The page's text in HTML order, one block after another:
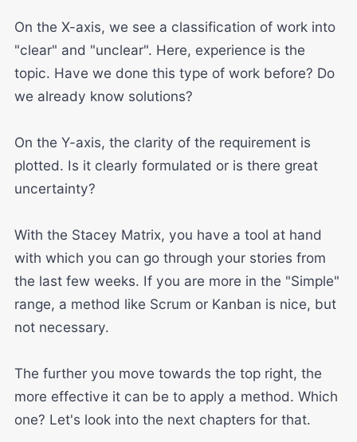
On the X-axis, we see a classification of work into
"clear" and "unclear". Here, experience is the
topic. Have we done this type of work before? Do
we already know solutions?
On the Y-axis, the clarity of the requirement is
plotted. Is it clearly formulated or is there great
uncertainty?
With the Stacey Matrix, you have a tool at hand
with which you can go through your stories from
the last few weeks. If you are more in the "Simple"
range, a method like Scrum or Kanban is nice, but
not necessary.
The further you move towards the top right, the
more effective it can be to apply a method. Which
one? Let's look into the next chapters for that.